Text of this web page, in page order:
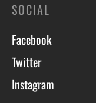
SOCIAL
Facebook
Twitter
Instagram